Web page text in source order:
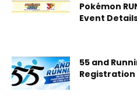
Pokémon
Event
55 and
Registration